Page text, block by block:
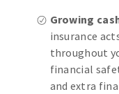
Growing
insurance
throughout
financial
and extra